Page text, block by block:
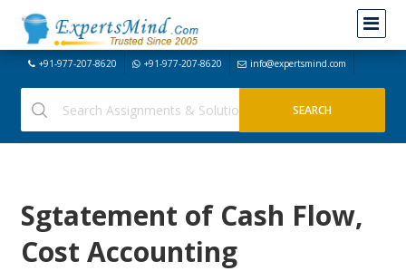
+91-977-207-8620 +91-977-207-8620 info@expertsmind.com
Sgtatement of Cash Flow,
Cost Accounting